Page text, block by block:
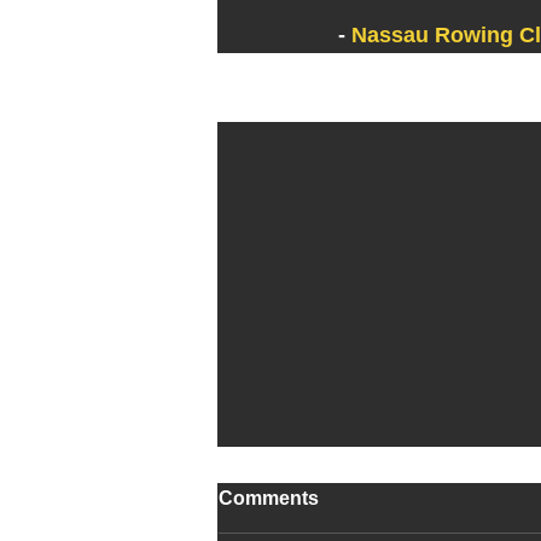
- Nassau Rowing
Comments